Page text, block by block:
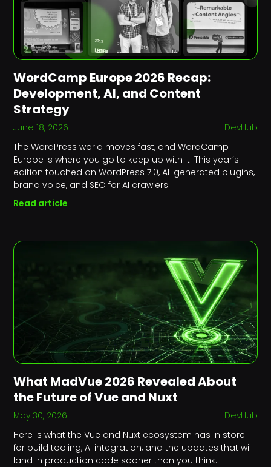
WordCamp Europe 2026 Recap:
Development, AI, and Content
Strategy
DevHub
June 18, 2026
The WordPress world moves fast, and WordCamp
Europe is where you go to keep up with it. This year’s
edition touched on WordPress 7.0, AI-generated plugins,
brand voice, and SEO for AI crawlers.
Read article
What MadVue 2026 Revealed About
the Future of Vue and Nuxt
DevHub
May 30, 2026
Here is what the Vue and Nuxt ecosystem has in store
for build tooling, AI integration, and the updates that will
land in production code sooner than you think.